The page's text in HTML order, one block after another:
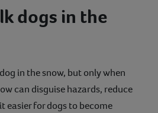
dogs in the
in the snow, but only when
can disguise hazards, reduce
easier for dogs to become